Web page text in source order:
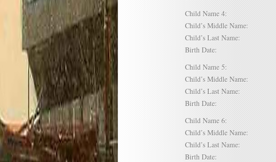
Child Name 4:
Child’s Middle Name:
Child’s Last Name:
Birth Date:
Child Name 5:
Child’s Middle Name:
Child’s Last Name:
Birth Date:
Child Name 6:
Child’s Middle Name:
Child’s Last Name:
Birth Date: